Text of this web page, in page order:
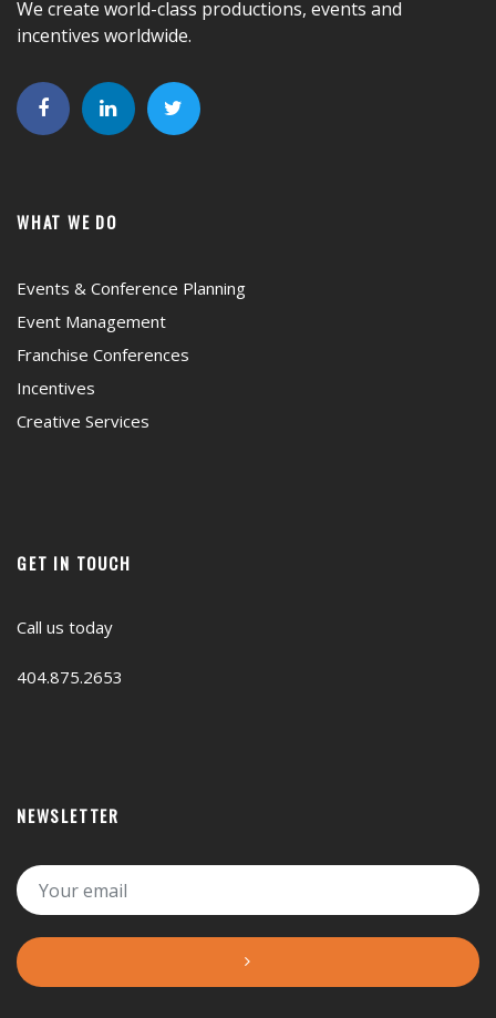
We create world-class productions, events and
incentives worldwide.
WHAT WE DO
Events & Conference Planning
Event Management
Franchise Conferences
Incentives
Creative Services
GET IN TOUCH
Call us today
404.875.2653
NEWSLETTER